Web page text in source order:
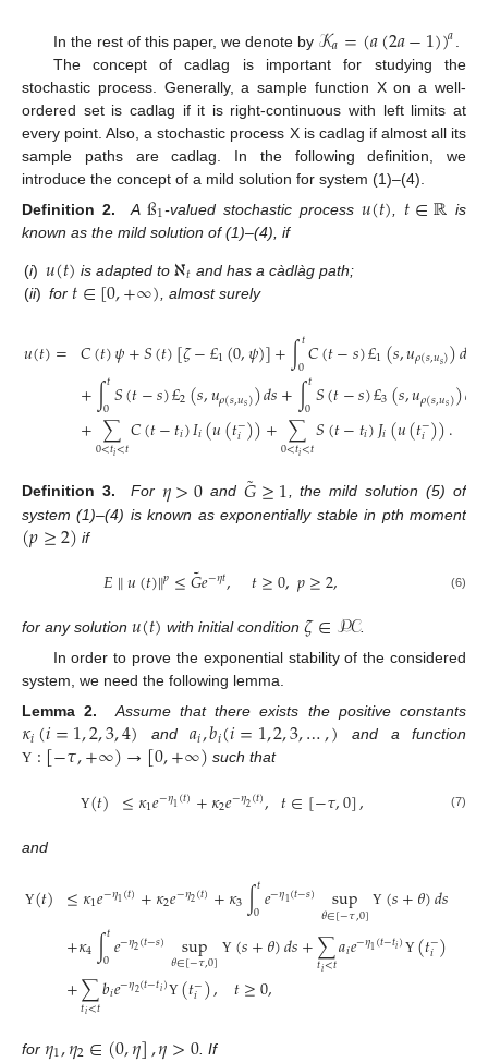
In the rest of this paper, we denote by 𝒦𝑎=(𝑎(2𝑎−1))𝑎
The concept of cadlag is important for studying the
stochastic process. Generally, a sample function X on a well-
ordered set is cadlag if it is right-continuous with left limits at
every point. Also, a stochastic process X is cadlag if almost all its
sample paths are cadlag. In the following definition, we
introduce the concept of a mild solution for system (1)–(4).
Definition 2.
Aß1-valued stochastic process 𝑢(𝑡) 𝑡∈ℝ is
known as the mild solution of (1)–(4), if
(i) 𝑢(𝑡) is adapted toℵ𝑡 and has a càdlàg path;
(ii) for 𝑡∈[0,+∞) , almost surely
𝑢(𝑡)= 𝐶(𝑡)𝜓+𝑆(𝑡)[𝜁−£1(0,𝜓)]+∫𝑡
0𝐶(𝑡−𝑠)£1(𝑠,𝑢𝜌(𝑠,𝑢𝑠))𝑑
+∫𝑡
0𝑆(𝑡−𝑠)£2(𝑠,𝑢𝜌(𝑠,𝑢𝑠))𝑑𝑠+∫𝑡
0𝑆(𝑡−𝑠)£3(𝑠,𝑢𝜌(𝑠,𝑢𝑠))𝑑
+∑
0<𝑡𝑖<𝑡𝐶(𝑡−𝑡𝑖)𝐼𝑖(𝑢(𝑡−
𝑖))+∑
0<𝑡𝑖<𝑡𝑆(𝑡−𝑡𝑖)𝐽𝑖(𝑢(𝑡−
𝑖)).
Definition 3. For 𝜂>0and 𝐺
˜≥1, the mild solution (5) of
system (1)–(4) is known as exponentially stable in pth moment
(𝑝≥2) if
𝐸∥𝑢(𝑡)∥𝑝≤𝐺
˜𝑒−𝜂𝑡, 𝑡≥0,𝑝≥2, (6)
for any solution 𝑢(𝑡) with initial condition𝜁∈𝒫𝒞.
In order to prove the exponential stability of the considered
system, we need the following lemma.
Lemma 2.
Assume that there exists the positive constants
𝜅𝑖(𝑖=1,2,3,4) and𝑎𝑖,𝑏𝑖(𝑖=1,2,3,…,) and a function
Υ :[−𝜏,+∞)→[0,+∞) such that
Υ(𝑡) ≤𝜅1𝑒−𝜂1(𝑡)+𝜅2𝑒−𝜂2(𝑡), 𝑡∈[−𝜏,0], (7)
and
Υ(𝑡) ≤𝜅1𝑒−𝜂1(𝑡)+𝜅2𝑒−𝜂2(𝑡)+𝜅3∫𝑡
0𝑒−𝜂1(𝑡−𝑠) sup
𝜃∈[−𝜏,0] Υ (𝑠+𝜃)𝑑𝑠
+𝜅4∫𝑡
0𝑒−𝜂2(𝑡−𝑠) sup
𝜃∈[−𝜏,0] Υ (𝑠+𝜃)𝑑𝑠+∑
𝑡𝑖<𝑡𝑎𝑖𝑒−𝜂1(𝑡−𝑡𝑖) Υ (𝑡−
𝑖)
+∑
𝑡𝑖<𝑡𝑏𝑖𝑒−𝜂2(𝑡−𝑡𝑖)Υ (𝑡−
𝑖), 𝑡≥0,
for . If